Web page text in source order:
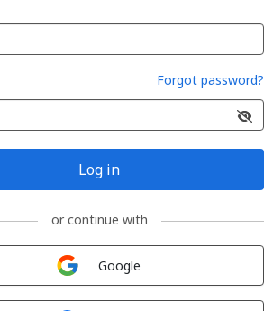
Forgot password?
Log in
or continue with
Google